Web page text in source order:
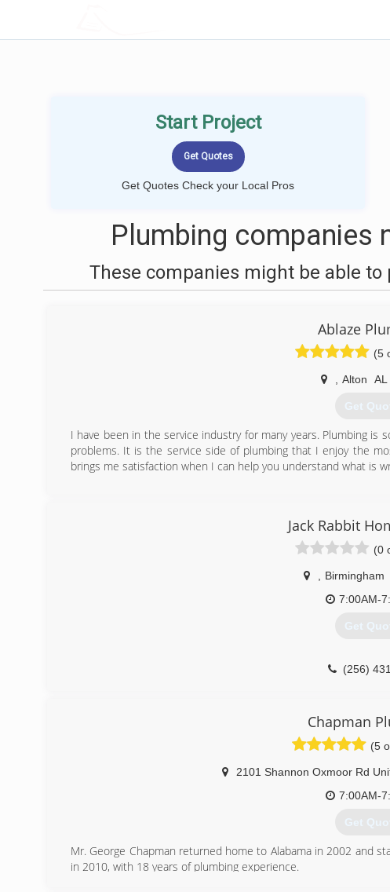
Start Project
Get Quotes Check your Local Pros
Plumbing companies
These companies might be able
Ablaze
(5
Alton AL
Get
I have been in the service industry for many years. Plumbing is
problems. It is the service side of plumbing that I enjoy the
brings me satisfaction when I can help you understand what is
Jack Rabbit
(0
Birmingham
7:00AM-
Get
(256)
Chapman
(5
2101 Shannon Oxmoor Rd
7:00AM-
Get
Mr. George Chapman returned home to Alabama in 2002 and
in 2010, with 18 years of plumbing experience.